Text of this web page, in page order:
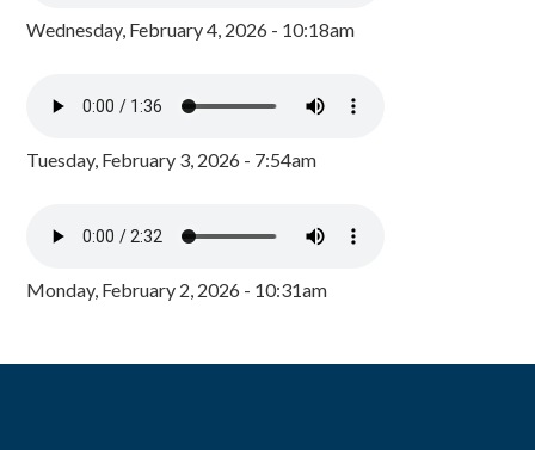
Wednesday, February 4, 2026 - 10:18am
Tuesday, February 3, 2026 - 7:54am
Monday, February 2, 2026 - 10:31am